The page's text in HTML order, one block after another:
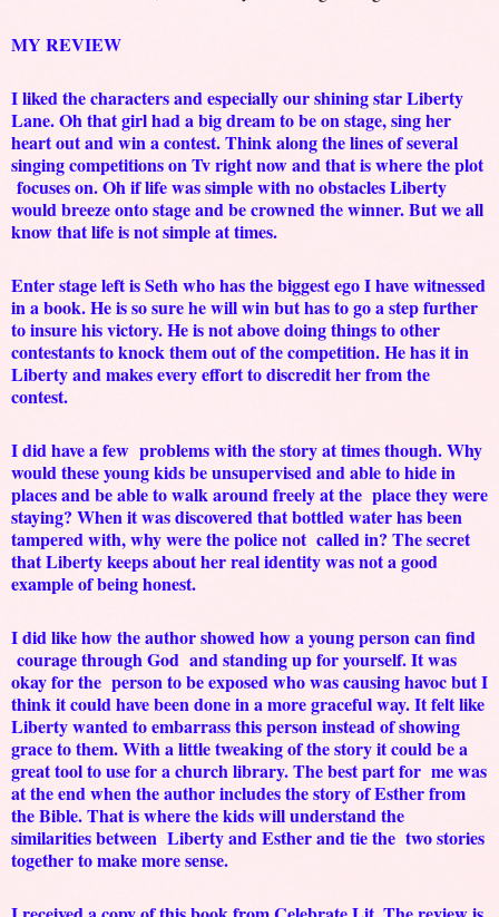
MY REVIEW
I liked the characters and especially our shining star Liberty
Lane. Oh that girl had a big dream to be on stage, sing her
heart out and win a contest. Think along the lines of several
singing competitions on Tv right now and that is where the plot
focuses on. Oh if life was simple with no obstacles Liberty
would breeze onto stage and be crowned the winner. But we all
know that life is not simple at times.
Enter stage left is Seth who has the biggest ego I have witnessed
in a book. He is so sure he will win but has to go a step further
to insure his victory. He is not above doing things to other
contestants to knock them out of the competition. He has it in
Liberty and makes every effort to discredit her from the
contest.
I did have a few problems with the story at times though. Why
would these young kids be unsupervised and able to hide in
places and be able to walk around freely at the place they were
staying? When it was discovered that bottled water has been
tampered with, why were the police not called in? The secret
that Liberty keeps about her real identity was not a good
example of being honest.
I did like how the author showed how a young person can find
courage through God and standing up for yourself. It was
okay for the person to be exposed who was causing havoc but I
think it could have been done in a more graceful way. It felt like
Liberty wanted to embarrass this person instead of showing
grace to them. With a little tweaking of the story it could be a
great tool to use for a church library. The best part for me was
at the end when the author includes the story of Esther from
the Bible. That is where the kids will understand the
similarities between Liberty and Esther and tie the two stories
together to make more sense.